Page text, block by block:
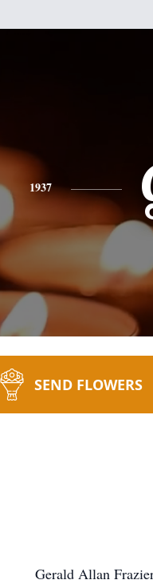
1937
SEND FLOWERS
Gerald Allan